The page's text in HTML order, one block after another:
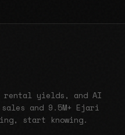
rental yields, and AI
and 9.5M+ Ejari
start knowing.